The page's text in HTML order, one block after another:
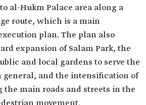
al-Hukm Palace area along a
route, which is a main
plan. The plan also
expansion of Salam Park, the
and local gardens to serve the
general, and the intensification of
main roads and streets in the